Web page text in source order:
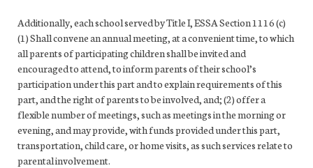
Additionally, each school served by Title I, ESSA Section 1116 (c)
(1) Shall convene an annual meeting, at a convenient time, to which
all parents of participating children shall be invited and
encouraged to attend, to inform parents of their school’s
participation under this part and to explain requirements of this
part, and the right of parents to be involved, and; (2) offer a
flexible number of meetings, such as meetings in the morning or
evening, and may provide, with funds provided under this part,
transportation, child care, or home visits, as such services relate to
parental involvement.